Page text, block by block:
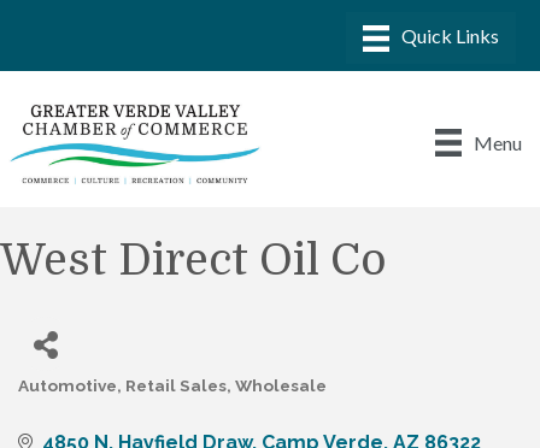
Menu
West Direct Oil Co
Automotive Retail Sales Wholesale
4850 N. Hayfield Draw Camp Verde AZ 86322